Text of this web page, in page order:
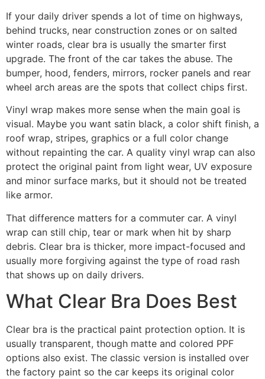
If your daily driver spends a lot of time on highways,
behind trucks, near construction zones or on salted
winter roads, clear bra is usually the smarter first
upgrade. The front of the car takes the abuse. The
bumper, hood, fenders, mirrors, rocker panels and rear
wheel arch areas are the spots that collect chips first.
Vinyl wrap makes more sense when the main goal is
visual. Maybe you want satin black, a color shift finish, a
roof wrap, stripes, graphics or a full color change
without repainting the car. A quality vinyl wrap can also
protect the original paint from light wear, UV exposure
and minor surface marks, but it should not be treated
like armor.
That difference matters for a commuter car. A vinyl
wrap can still chip, tear or mark when hit by sharp
debris. Clear bra is thicker, more impact-focused and
usually more forgiving against the type of road rash
that shows up on daily drivers.
What Clear Bra Does Best
Clear bra is the practical paint protection option. It is
usually transparent, though matte and colored PPF
options also exist. The classic version is installed over
the factory paint so the car keeps its original color